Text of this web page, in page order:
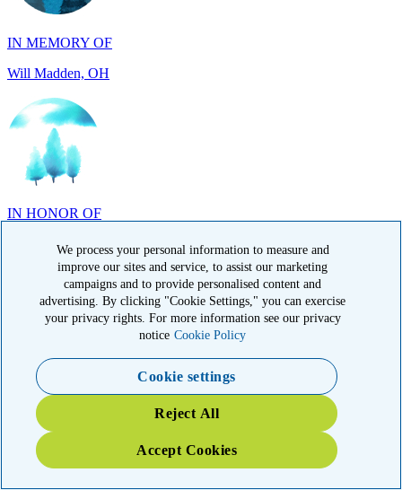
Will Madden, OH
IN HONOR OF
Randy Reid, OH
Laura Magin, NY
We process your personal information to measure and
improve our sites and service, to assist our marketing
campaigns and to provide personalised content and
advertising. By clicking "Cookie Settings," you can exercise
your privacy rights. For more information see our privacy
notice Cookie Policy
Cookie settings
Reject All
Accept Cookies